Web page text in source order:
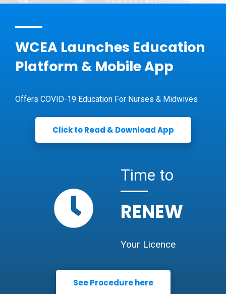
WCEA Launches Education
Platform & Mobile App
Offers COVID-19 Education For Nurses & Midwives
Click to Read & Download App
Time to
RENEW
Your Licence
See Procedure here